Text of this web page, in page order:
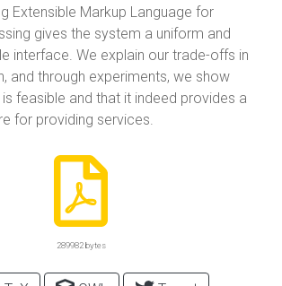
Extensible Markup Language for
gives the system a uniform and
interface. We explain our trade-offs in
and through experiments, we show
feasible and that it indeed provides a
for providing services.
289982 bytes